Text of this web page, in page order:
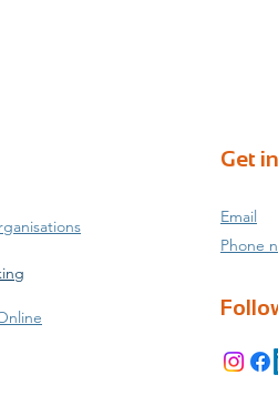
Get
Email
Phone